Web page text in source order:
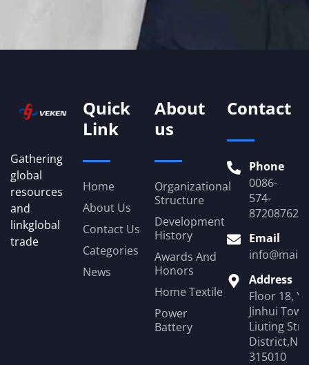
Gathering
global
resources
and
linkglobal
trade
Quick
Link
Home
About Us
Contact Us
Categories
News
About
us
Organizational
Structure
Development
History
Awards And
Honors
Home Textile
Power
Battery
Contact
Phone
0086-
574-
87208762
Email
Address
Floor 18,
Jinhui
Liuting
315010